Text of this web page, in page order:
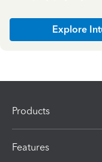
Explore
Products
Features